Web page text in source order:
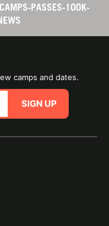
PASSES-100K-
camps and dates.
SIGN UP